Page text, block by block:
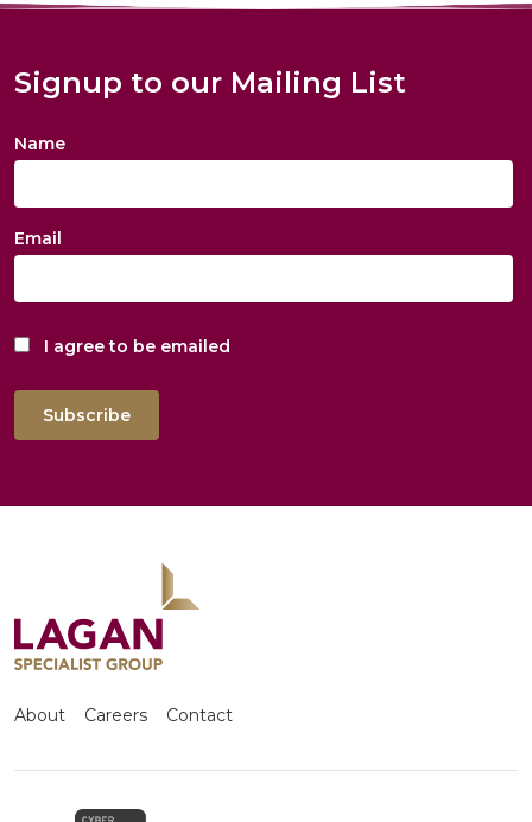
Signup to our Mailing List
Name
Email
I agree to be emailed
Subscribe
About Careers Contact